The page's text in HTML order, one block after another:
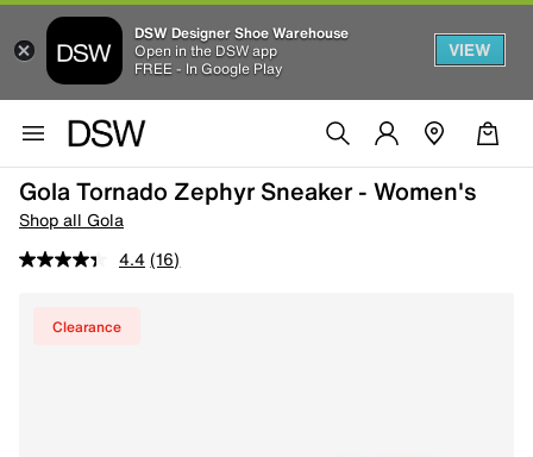
DSW Designer Shoe Warehouse
Open in the DSW app
FREE - In Google Play
VIEW
Gola Tornado Zephyr Sneaker - Women's
Shop all Gola
4.4 (16)
Clearance